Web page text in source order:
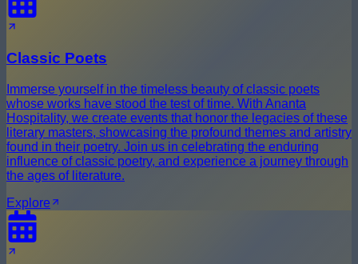
Classic Poets
Immerse yourself in the timeless beauty of classic poets
whose works have stood the test of time. With Ananta
Hospitality, we create events that honor the legacies of these
literary masters, showcasing the profound themes and artistry
found in their poetry. Join us in celebrating the enduring
influence of classic poetry, and experience a journey through
the ages of literature.
Explore